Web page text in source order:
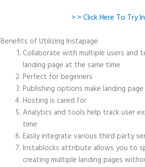
> > Click Here To Try
Benefits of Utilizing Instapage
Collaborate with multiple users and
landing page at the same time
Perfect for beginners
Publishing options make landing
Hosting is cared for
Analytics and tools help track user
time
Easily integrate various third party
Instablocks attribute allows you to
creating multiple landing pages